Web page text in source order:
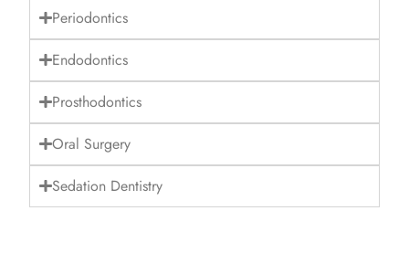
Periodontics
Endodontics
Prosthodontics
Oral Surgery
Sedation Dentistry